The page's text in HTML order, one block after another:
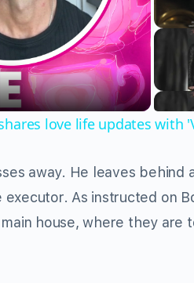
love life updates with
away. He leaves behind
executor. As instructed on
house, where they are